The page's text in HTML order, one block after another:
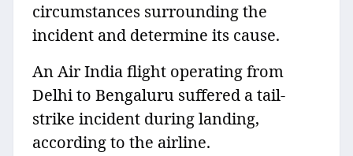
circumstances surrounding the
incident and determine its cause.
An Air India flight operating from
Delhi to Bengaluru suffered a tail-
strike incident during landing,
according to the airline.